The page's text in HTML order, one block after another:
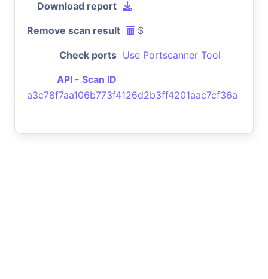
Download report
Remove scan result $
Check ports Use Portscanner Tool
API - Scan ID
a3c78f7aa106b773f4126d2b3ff4201aac7cf36a